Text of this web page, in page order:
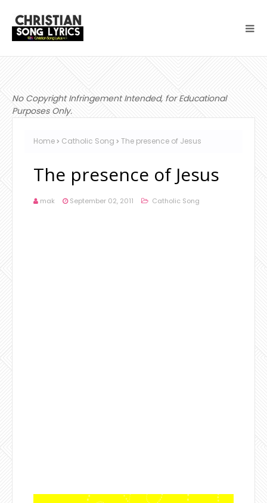
No Copyright Infringement Intended, for Educational
Purposes Only.
Home Catholic Song The presence of Jesus
The presence of Jesus
mak September 02, 2011 Catholic Song